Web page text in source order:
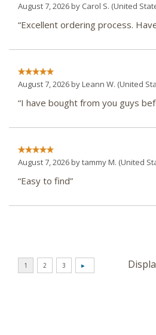
August 7, 2026 by Carol S. (United
“Excellent ordering process.
August 7, 2026 byLeann W. (United
“I have bought from you guys
August 7, 2026 bytammy M. (United
“Easy to find”